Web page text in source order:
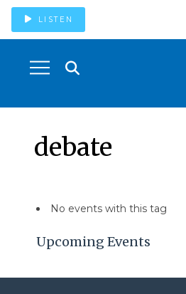
LISTEN
debate
Upcoming Events
No events with this tag